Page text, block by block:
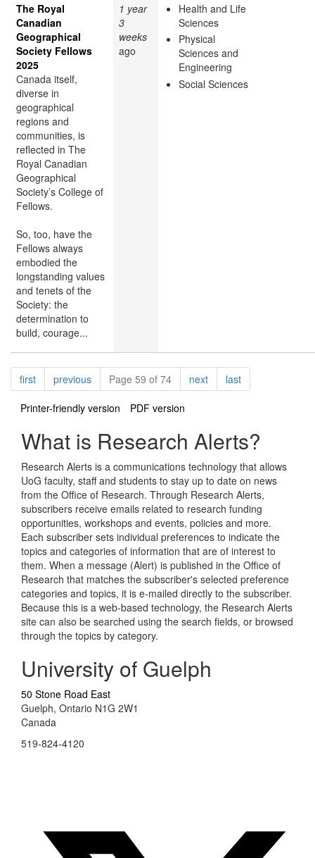
The Royal
Canadian
Geographical
Society Fellows
2025
Canada itself,
diverse in
geographical
regions and
communities, is
reflected in The
Royal Canadian
Geographical
Society’s College of
Fellows.
So, too, have the
Fellows always
embodied the
longstanding values
and tenets of the
Society: the
determination to
build, courage...
1 year
3
weeks
ago
Health and Life
Sciences
Physical
Sciences and
Engineering
Social Sciences
Pagination
firstpagepreviouspagePage 59 of 74 nextpagelastpage
Printer-friendly version PDF version
What is Research Alerts?
Research Alerts is a communications technology that allows
UoG faculty, staff and students to stay up to date on news
from the Office of Research. Through Research Alerts,
subscribers receive emails related to research funding
opportunities, workshops and events, policies and more.
Each subscriber sets individual preferences to indicate the
topics and categories of information that are of interest to
them. When a message (Alert) is published in the Office of
Research that matches the subscriber's selected preference
categories and topics, it is e-mailed directly to the subscriber.
Because this is a web-based technology, the Research Alerts
site can also be searched using the search fields, or browsed
through the topics by category.
University of Guelph
50 Stone Road East
Guelph, Ontario N1G 2W1
Canada
519-824-4120